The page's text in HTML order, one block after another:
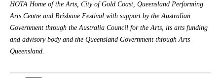
HOTA Home of the Arts, City of Gold Coast, Queensland Performing
Arts Centre and Brisbane Festival with support by the Australian
Government through the Australia Council for the Arts, its arts funding
and advisory body and the Queensland Government through Arts
Queensland.